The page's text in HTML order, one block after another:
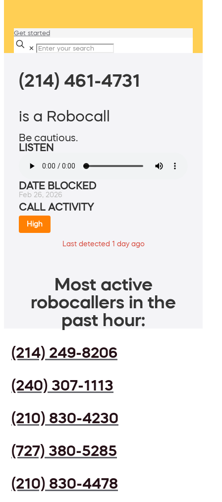
Get started
✕
(214) 461-4731
is a Robocall
Be cautious.
LISTEN
DATE BLOCKED
Feb 26, 2026
CALL ACTIVITY
High
Last detected 1 day ago
Most active
robocallers in the
past hour:
(214) 249-8206
(240) 307-1113
(210) 830-4230
(727) 380-5285
(210) 830-4478